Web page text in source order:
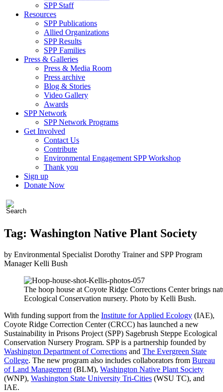
SPP Staff
Resources
SPP Publications
Allied Organizations
SPP Results
SPP Families
Press & Galleries
Press & Media Room
Press archive
Blog & Stories
Video Gallery
Awards
SPP Network
SPP Network Programs
Get Involved
Contact Us
Contribute
Environmental Engagement SPP Workshop
Thank you
Sign up
Donate Now
Tag: Washington Native Plant Society
by Environmental Specialist Dorothy Trainer and SPP Program
Manager Kelli Bush
The hoop house at Coyote Ridge Corrections Center brings
Ecological Conservation nursery. Photo by Kelli Bush.
With funding support from the Institute for Applied Ecology (IAE),
Coyote Ridge Correction Center (CRCC) has launched a new
Sustainability in Prisons Project (SPP) Sagebrush Steppe Ecological
Conservation Nursery Program. SPP is a partnership founded by
Washington Department of Corrections and The Evergreen State
College. The new program also includes collaborators from Bureau
of Land Management (BLM), Washington Native Plant Society
(WNP), Washington State University Tri-Cities (WSU TC), and
IAE.